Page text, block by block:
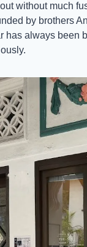
without much
by brothers
has always been